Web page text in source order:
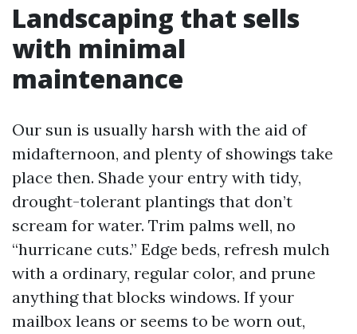
Landscaping that sells
with minimal
maintenance
Our sun is usually harsh with the aid of
midafternoon, and plenty of showings take
place then. Shade your entry with tidy,
drought-tolerant plantings that don’t
scream for water. Trim palms well, no
“hurricane cuts.” Edge beds, refresh mulch
with a ordinary, regular color, and prune
anything that blocks windows. If your
mailbox leans or seems to be worn out,